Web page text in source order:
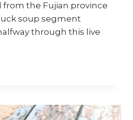
the Fujian province
soup segment
through this live